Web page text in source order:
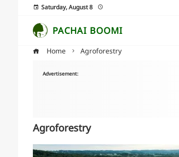
Saturday, August 8
PACHAI BOOMI
Home Agroforestry
Advertisement:
Agroforestry